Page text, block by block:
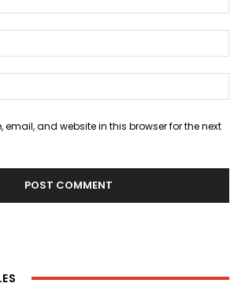
email, and website in this browser for the next